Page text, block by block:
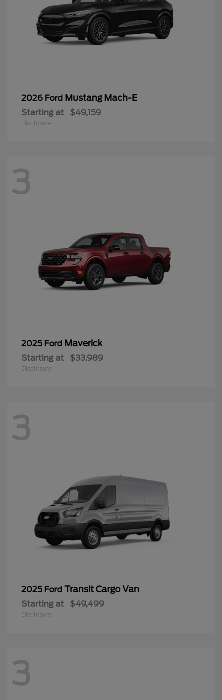
2026 Ford Mustang Mach-E
Starting at $49,159
Disclosure
3
2025 Ford Maverick
Starting at $33,989
Disclosure
3
2025 Ford Transit Cargo Van
Starting at $49,499
Disclosure
3